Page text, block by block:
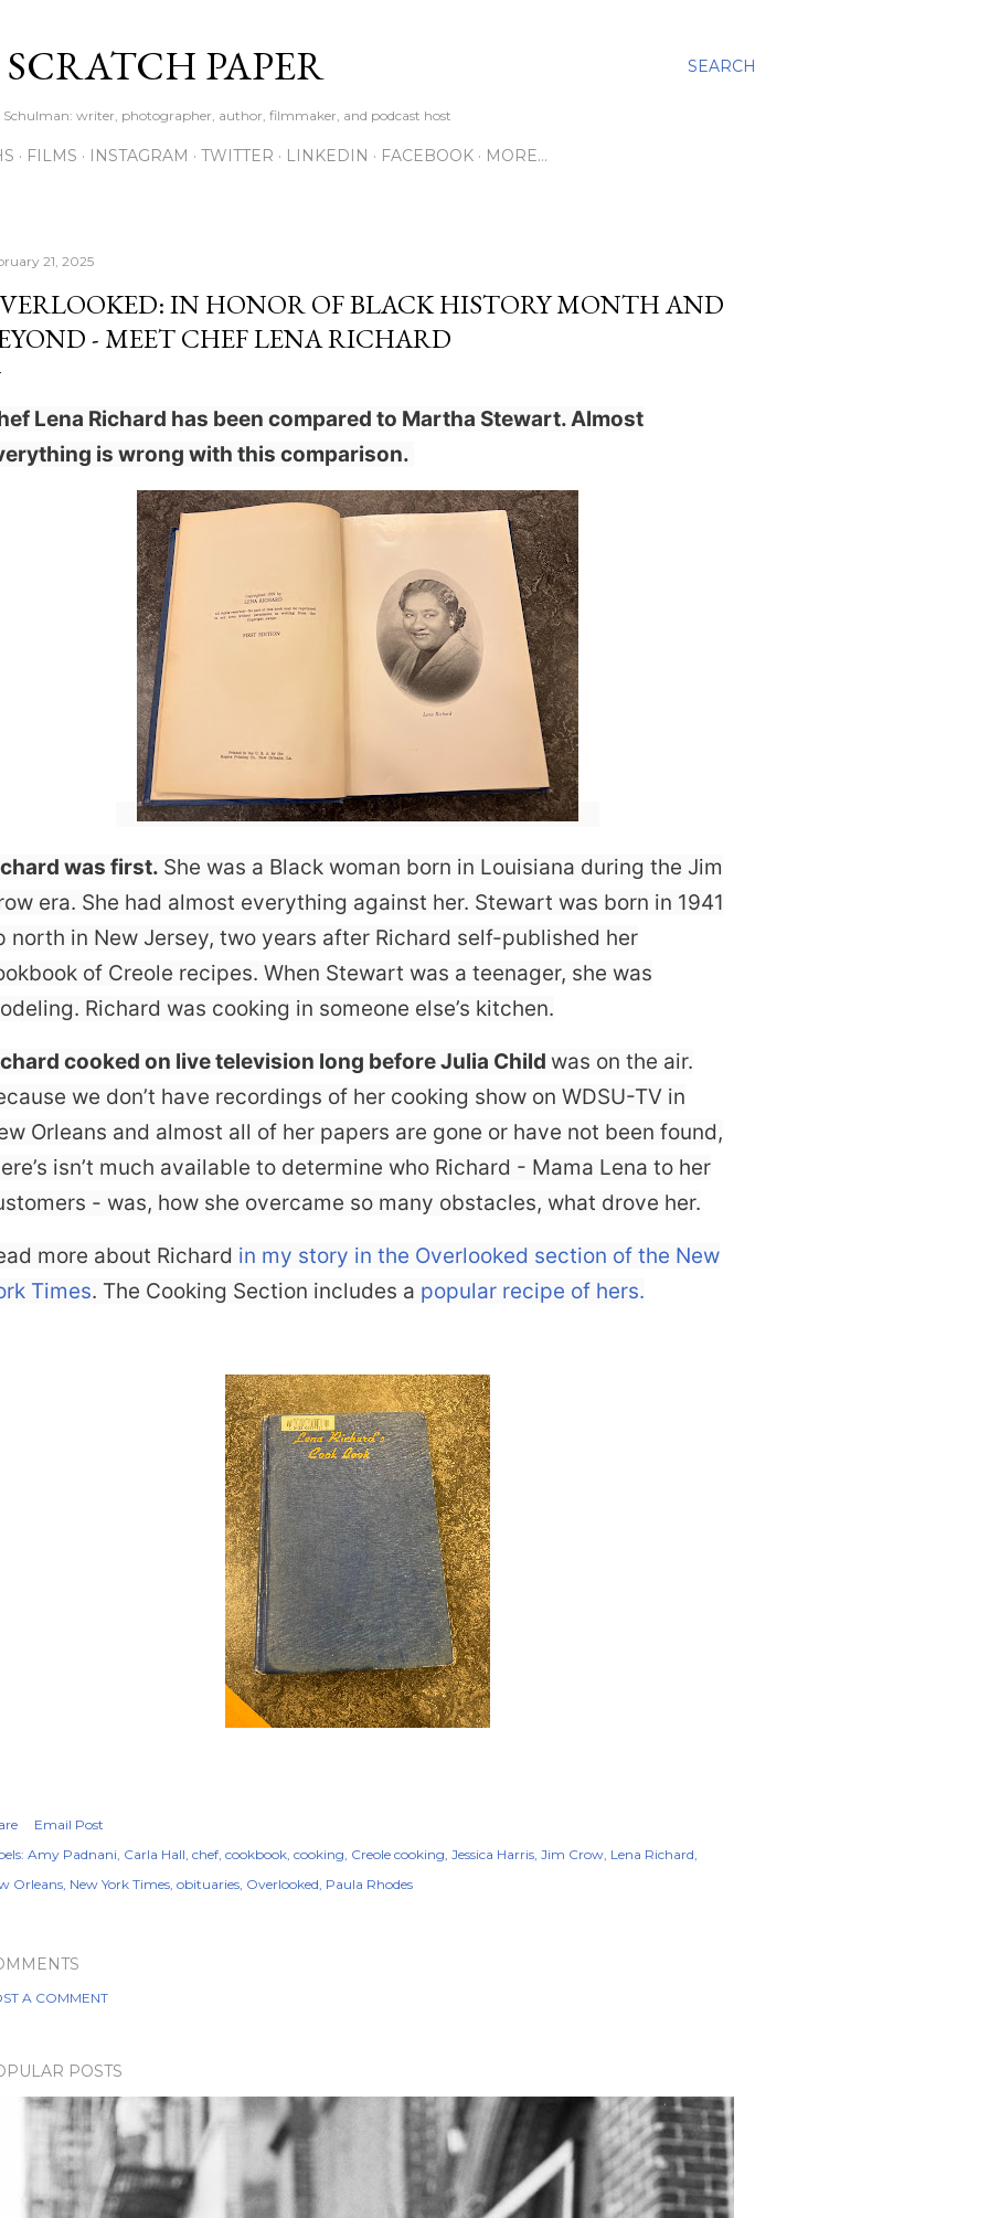
SEARCH
PAPER
Schulman: writer, photographer, author, filmmaker, and podcast host
FILMS INSTAGRAM TWITTER LINKEDIN FACEBOOK MORE…
21, 2025
IN HONOR OF BLACK HISTORY MONTH AND
- MEET CHEF LENA RICHARD
Lena Richard has been compared to Martha Stewart. Almost
is wrong with this comparison.
was first. She was a Black woman born in Louisiana during the Jim
era. She had almost everything against her. Stewart was born in 1941
north in New Jersey, two years after Richard self-published her
of Creole recipes. When Stewart was a teenager, she was
Richard was cooking in someone else’s kitchen.
cooked on live television long before Julia Child was on the air.
we don’t have recordings of her cooking show on WDSU-TV in
Orleans and almost all of her papers are gone or have not been found,
isn’t much available to determine who Richard - Mama Lena to her
- was, how she overcame so many obstacles, what drove her.
more about Richard in my story in the Overlooked section of the New
Times. The Cooking Section includes a popular recipe of hers.
Email Post
Amy Padnani Carla Hall chef cookbook cooking Creole cooking Jessica Harris Jim Crow Lena Richard
Orleans New York Times obituaries Overlooked Paula Rhodes
A COMMENT
POSTS